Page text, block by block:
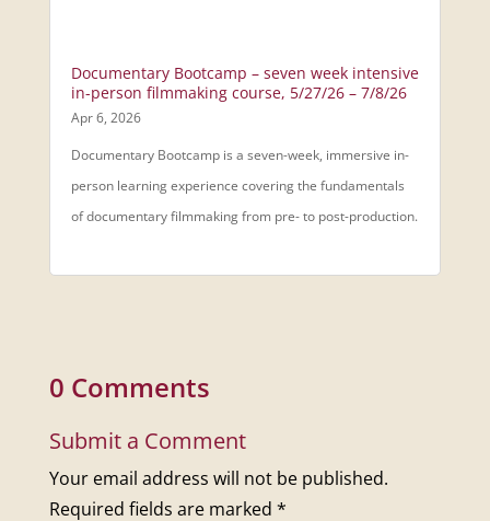
Documentary Bootcamp – seven week intensive
in-person filmmaking course, 5/27/26 – 7/8/26
Apr 6, 2026
Documentary Bootcamp is a seven-week, immersive in-
person learning experience covering the fundamentals
of documentary filmmaking from pre- to post-production.
0 Comments
Submit a Comment
Your email address will not be published.
Required fields are marked *